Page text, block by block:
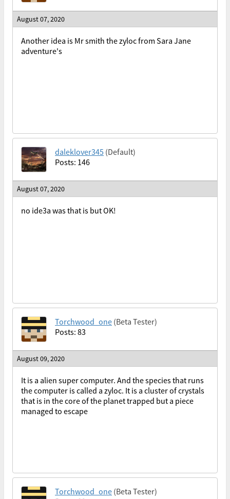
August 07, 2020
Another idea is Mr smith the zyloc from Sara Jane
adventure's
daleklover345 (Default)
Posts: 146
August 07, 2020
no ide3a was that is but OK!
Torchwood_one (Beta Tester)
Posts: 83
August 09, 2020
It is a alien super computer. And the species that runs
the computer is called a zyloc. It is a cluster of crystals
that is in the core of the planet trapped but a piece
managed to escape
Torchwood_one (Beta Tester)